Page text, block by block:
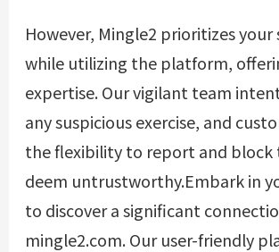
However, Mingle2 prioritizes your
while utilizing the platform,
expertise. Our vigilant team
any suspicious exercise, and
the flexibility to report and block
deem untrustworthy.Embark in
to discover a significant
mingle2.com. Our user-friendly